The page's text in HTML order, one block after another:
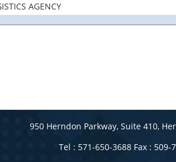
AGENCY
950 Herndon Parkway, Suite 410,
Tel : 571-650-3688 Fax : 509-